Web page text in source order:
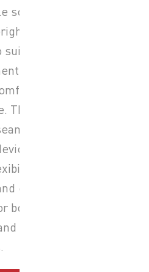
scenes, users
and
any activity
while
and
The system
with
energy
both
commercial